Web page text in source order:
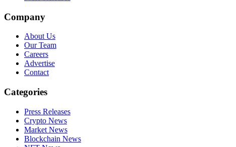
Company
About Us
Our Team
Careers
Advertise
Contact
Categories
Press Releases
Crypto News
Market News
Blockchain News